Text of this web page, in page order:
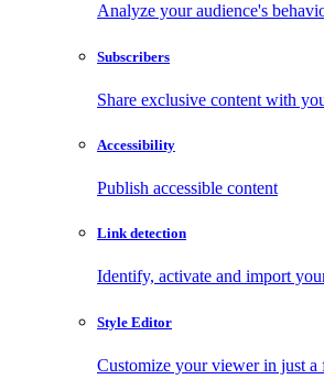
Analyze your audience's
Subscribers
Share exclusive content with
Accessibility
Publish accessible content
Link detection
Identify, activate and import
Style Editor
Customize your viewer in just a